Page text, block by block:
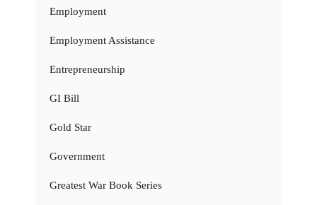
Employment
Employment Assistance
Entrepreneurship
GI Bill
Gold Star
Government
Greatest War Book Series